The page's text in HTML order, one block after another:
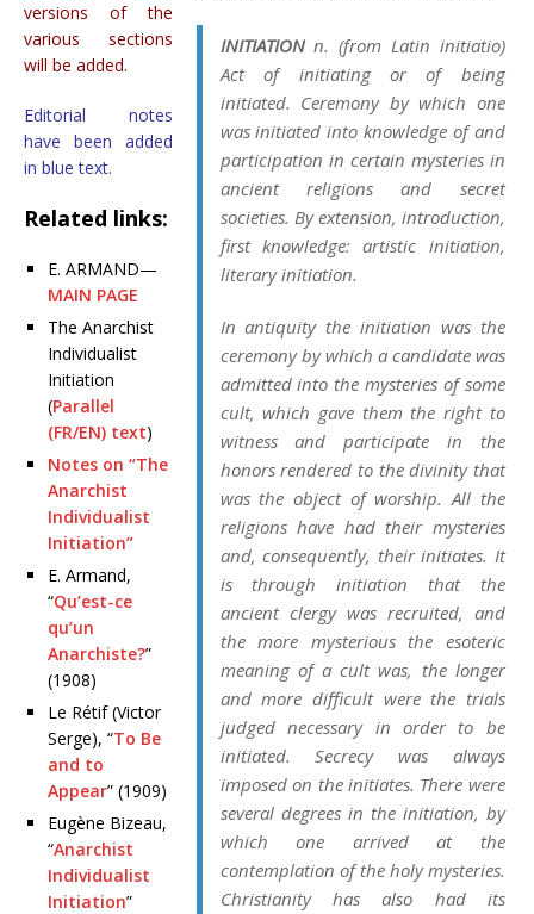
versions of the
various sections
will be added.
Editorial notes
have been added
in blue text.
Related links:
E. ARMAND—
MAIN PAGE
The Anarchist
Individualist
Initiation
(Parallel
(FR/EN) text)
Notes on “The
Anarchist
Individualist
Initiation”
E. Armand,
“Qu’est-ce
qu’un
Anarchiste?”
(1908)
Le Rétif (Victor
Serge), “To Be
and to
Appear” (1909)
Eugène Bizeau,
“Anarchist
Individualist
Initiation”
INITIATIONn. (from Latin initiatio)
Act of initiating or of being
initiated. Ceremony by which one
was initiated into knowledge of and
participation in certain mysteries in
ancient religions and secret
societies. By extension, introduction,
first knowledge: artistic initiation,
literary initiation.
In antiquity the initiation was the
ceremony by which a candidate was
admitted into the mysteries of some
cult, which gave them the right to
witness and participate in the
honors rendered to the divinity that
was the object of worship. All the
religions have had their mysteries
and, consequently, their initiates. It
is through initiation that the
ancient clergy was recruited, and
the more mysterious the esoteric
meaning of a cult was, the longer
and more difficult were the trials
judged necessary in order to be
initiated. Secrecy was always
imposed on the initiates. There were
several degrees in the initiation, by
which one arrived at the
contemplation of the holy mysteries.
Christianity has also had its